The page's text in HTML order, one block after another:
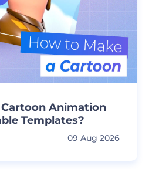
Animation
Templates?
09 Aug 2026